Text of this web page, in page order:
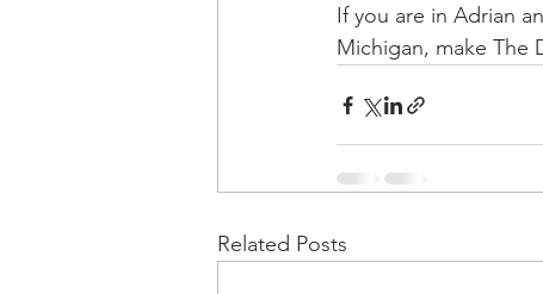
If you are in Adrian
Michigan, make The
Related Posts